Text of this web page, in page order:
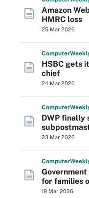
Amazon
HMRC loss
25 Mar 2026
Computer
HSBC gets
chief
24 Mar 2026
Computer
DWP finally
23 Mar 2026
Computer
for families
19 Mar 2026